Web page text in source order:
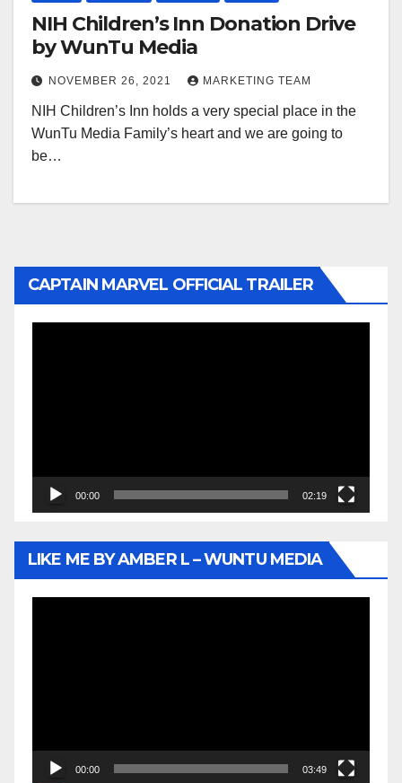
NIH Children’s Inn Donation Drive
by WunTu Media
NOVEMBER 26, 2021 MARKETING TEAM
NIH Children’s Inn holds a very special place in the
WunTu Media Family’s heart and we are going to
be…
CAPTAIN MARVEL OFFICIAL TRAILER
00:00 02:19
LIKE ME BY AMBER L – WUNTU MEDIA
00:00 03:49